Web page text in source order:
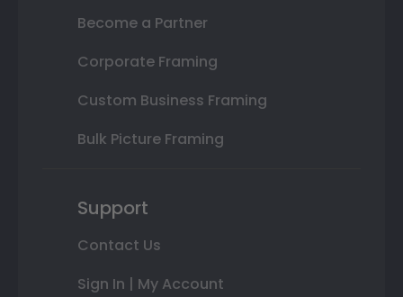
Become a Partner
Corporate Framing
Custom Business Framing
Bulk Picture Framing
Support
Contact Us
Sign In | My Account